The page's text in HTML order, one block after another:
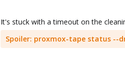
It's stuck with a timeout on the
Spoiler: proxmox-tape status --